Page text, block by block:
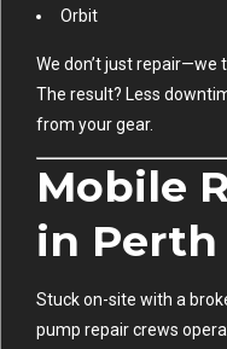
Orbit
We don’t just repair—we
The result? Less
from your gear.
Mobile
in Perth
Stuck on-site with a
pump repair crews